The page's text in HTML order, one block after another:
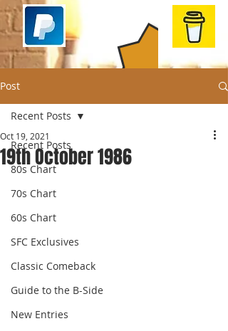
Charts
Post
Recent Posts
80s Chart
70s Chart
60s Chart
SFC Exclusives
Classic Comeback
Guide to the B-Side
New Entries
Recent Posts
19th October 1986
Oct 19, 2021